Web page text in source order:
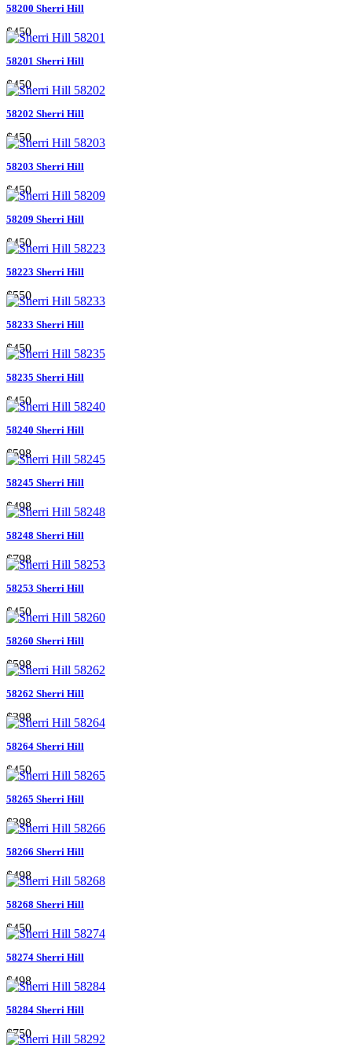
58200 Sherri Hill
$450
58201 Sherri Hill
$450
58202 Sherri Hill
$450
58203 Sherri Hill
$450
58209 Sherri Hill
$450
58223 Sherri Hill
$550
58233 Sherri Hill
$450
58235 Sherri Hill
$450
58240 Sherri Hill
$598
58245 Sherri Hill
$498
58248 Sherri Hill
$798
58253 Sherri Hill
$450
58260 Sherri Hill
$598
58262 Sherri Hill
$398
58264 Sherri Hill
$450
58265 Sherri Hill
$398
58266 Sherri Hill
$498
58268 Sherri Hill
$450
58274 Sherri Hill
$498
58284 Sherri Hill
$750